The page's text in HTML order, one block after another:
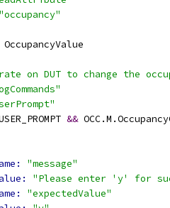
"occupancy"
OccupancyValue
on DUT to change the
&&
"message"
"Please enter 'y' for
"expectedValue"